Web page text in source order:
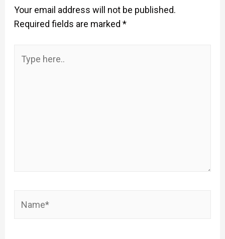
Your email address will not be published.
Required fields are marked *
here..